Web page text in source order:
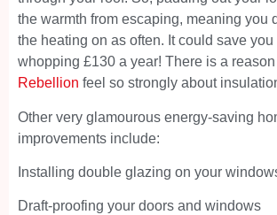
the warmth from escaping, meaning you
the heating on as often. It could save you
whopping £130 a year! There is a reason
Rebellion feel so strongly about
Other very glamourous energy-saving
improvements include:
Installing double glazing on your
Draft-proofing your doors and windows